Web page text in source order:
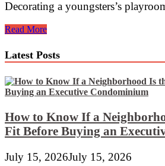
Decorating a youngsters’s
Playroom
Study
Furnishings
Read More
Latest Posts
How to Know If a
Fit Before Buying an
July 15, 2026July 15, 2026